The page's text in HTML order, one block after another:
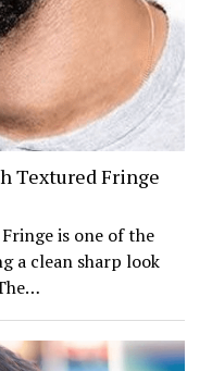
Textured Fringe
is one of the
a clean sharp look